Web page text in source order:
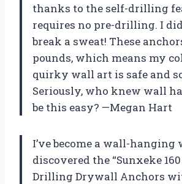
thanks to the self-drilling
requires no pre-drilling. I
break a sweat! These
pounds, which means my
quirky wall art is safe and
Seriously, who knew wall
be this easy? —Megan Hart
I’ve become a wall-hanging
discovered the “Sunxeke
Drilling Drywall Anchors